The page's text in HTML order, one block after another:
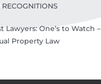
Lawyers: One’s to Watch –
Property Law